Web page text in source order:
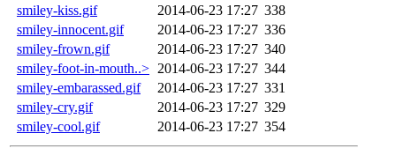
smiley-kiss.gif
2014-06-23 17:27 338
smiley-innocent.gif
2014-06-23 17:27 336
smiley-frown.gif
2014-06-23 17:27 340
smiley-foot-in-mouth..> 2014-06-23 17:27 344
smiley-embarassed.gif
2014-06-23 17:27 331
smiley-cry.gif
2014-06-23 17:27 329
smiley-cool.gif
2014-06-23 17:27 354